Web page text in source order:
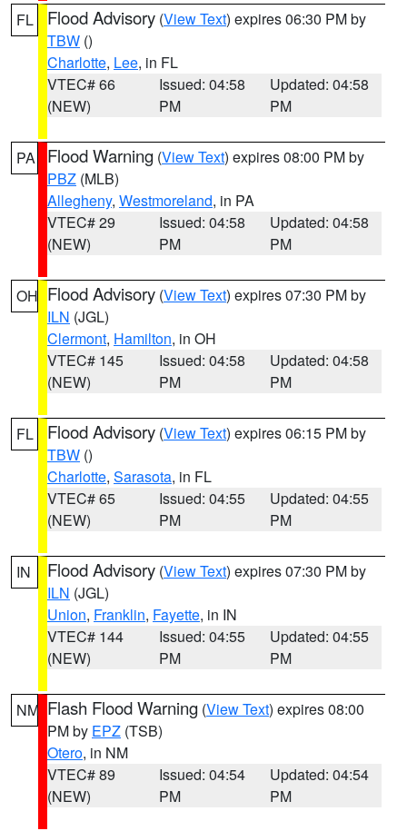
FL Flood Advisory (View Text) expires 06:30 PM by
TBW ()
Charlotte, Lee, in FL
VTEC# 66
(NEW)
Issued: 04:58
PM
Updated: 04:58
PM
PA Flood Warning (View Text) expires 08:00 PM by
PBZ (MLB)
Allegheny, Westmoreland, in PA
VTEC# 29
(NEW)
Issued: 04:58
PM
Updated: 04:58
PM
OH Flood Advisory (View Text) expires 07:30 PM by
ILN (JGL)
Clermont, Hamilton, in OH
VTEC# 145
(NEW)
Issued: 04:58
PM
Updated: 04:58
PM
FL Flood Advisory (View Text) expires 06:15 PM by
TBW ()
Charlotte, Sarasota, in FL
VTEC# 65
(NEW)
Issued: 04:55
PM
Updated: 04:55
PM
IN Flood Advisory (View Text) expires 07:30 PM by
ILN (JGL)
Union, Franklin, Fayette, in IN
VTEC# 144
(NEW)
Issued: 04:55
PM
Updated: 04:55
PM
NM Flash Flood Warning (View Text) expires 08:00
PM by EPZ (TSB)
Otero, in NM
VTEC# 89
(NEW)
Issued: 04:54
PM
Updated: 04:54
PM